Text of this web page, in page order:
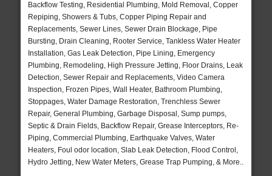
Backflow Testing, Residential Plumbing, Mold Removal, Copper
Repiping, Showers & Tubs, Copper Piping Repair and
Replacements, Sewer Lines, Sewer Drain Blockage, Pipe
Bursting, Drain Cleaning, Rooter Service, Tankless Water Heater
Installation, Gas Leak Detection, Pipe Lining, Emergency
Plumbing, Remodeling, High Pressure Jetting, Floor Drains, Leak
Detection, Sewer Repair and Replacements, Video Camera
Inspection, Frozen Pipes, Wall Heater, Bathroom Plumbing,
Stoppages, Water Damage Restoration, Trenchless Sewer
Repair, General Plumbing, Garbage Disposal, Sump pumps,
Septic & Drain Fields, Backflow Repair, Grease Interceptors, Re-
Piping, Commercial Plumbing, Earthquake Valves, Water
Heaters, Foul odor location, Slab Leak Detection, Flood Control,
Hydro Jetting, New Water Meters, Grease Trap Pumping, & More..